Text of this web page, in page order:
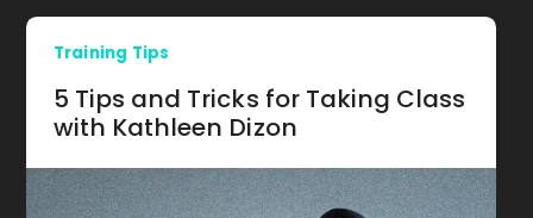
Training Tips
5 Tips and Tricks for Taking Class
with Kathleen Dizon